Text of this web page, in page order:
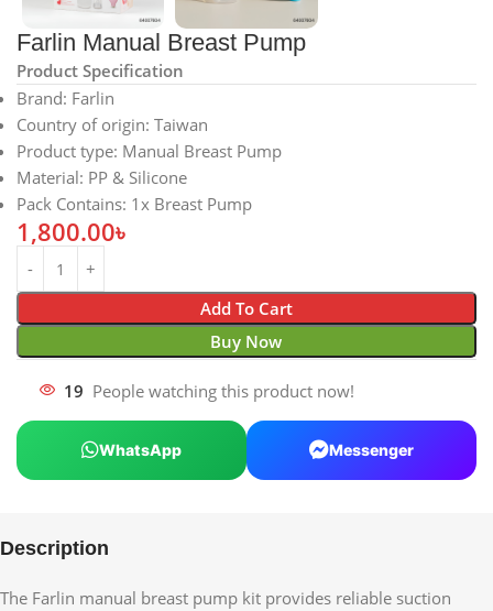
Farlin Manual Breast Pump
Product Specification
Brand: Farlin
Country of origin: Taiwan
Product type: Manual Breast Pump
Material: PP & Silicone
Pack Contains: 1x Breast Pump
1,800.00৳
Add To Cart
Buy Now
19 People watching this product now!
WhatsApp Messenger
Description
The Farlin manual breast pump kit provides reliable suction